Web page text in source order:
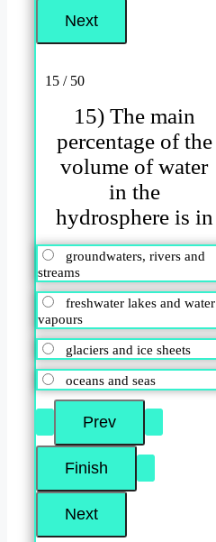
15 / 50
15) The main
percentage of the
volume of water
in the
hydrosphere is in
groundwaters, rivers and
streams
freshwater lakes and water
vapours
glaciers and ice sheets
oceans and seas